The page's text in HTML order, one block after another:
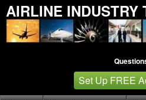
AIRLINE INDUSTRY
Set Up FREE